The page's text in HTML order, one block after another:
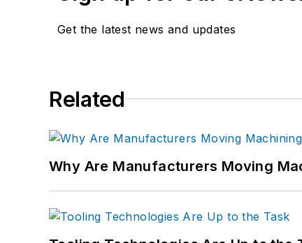
Get the latest news and updates
Related
Why Are Manufacturers Moving